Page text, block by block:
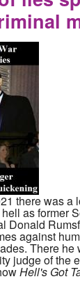
there was a
as former
Donald
against
There
judge of the
Hell's Got